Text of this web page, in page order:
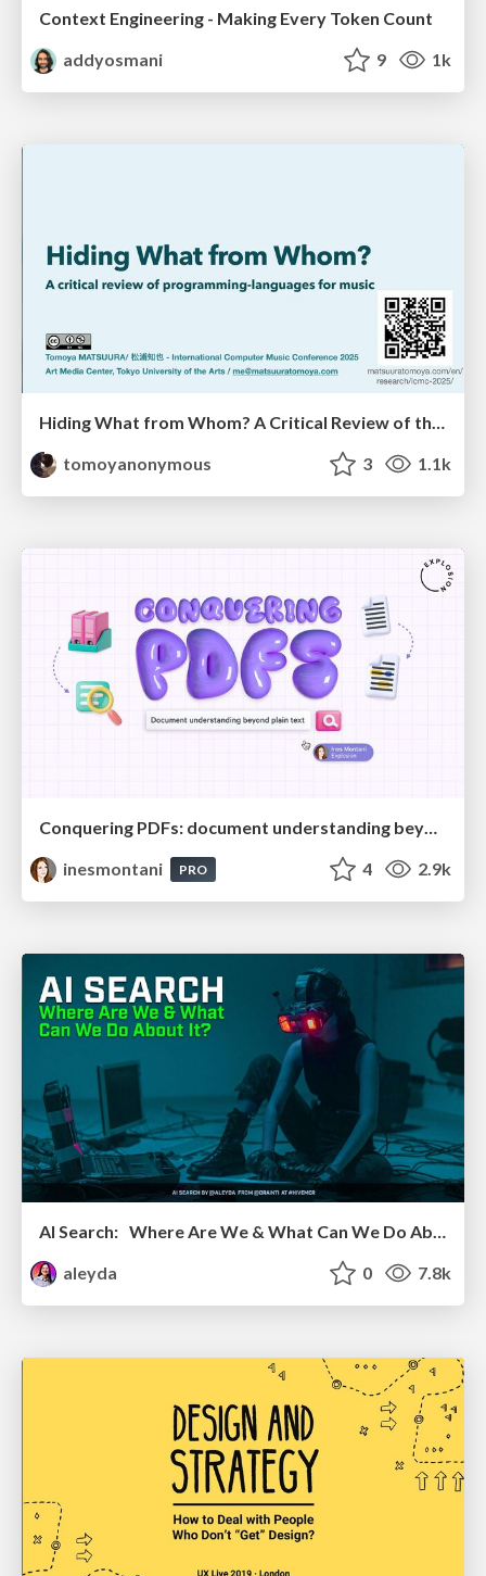
Context Engineering - Making Every Token Count
addyosmani
9 1k
Hiding What from Whom? A Critical Review of the History of Programming languages for Music
tomoyanonymous
3 1.1k
inesmontani
PRO 4 2.9k
AI Search: Where Are We & What Can We Do About It?
aleyda
0 7.8k